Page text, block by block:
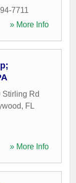
7711
» More Info
Stirling Rd
, FL
» More Info